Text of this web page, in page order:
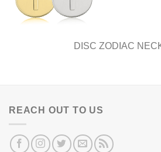
DISC ZODIAC
REACH OUT TO US